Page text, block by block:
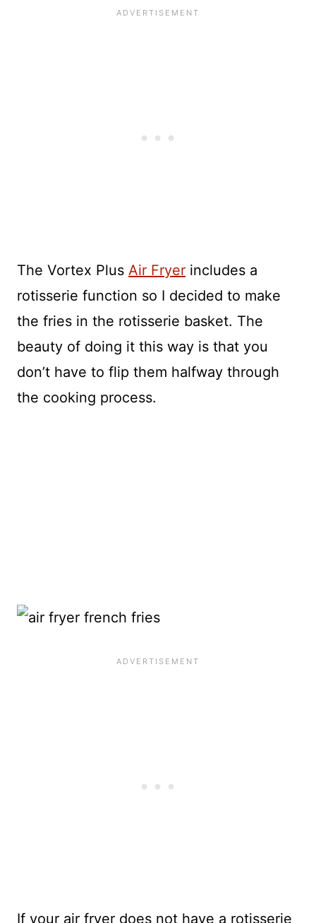
The Vortex Plus Air Fryer includes a
rotisserie function so I decided to make
the fries in the rotisserie basket. The
beauty of doing it this way is that you
don’t have to flip them halfway through
the cooking process.
If your air fryer does not have a rotisserie